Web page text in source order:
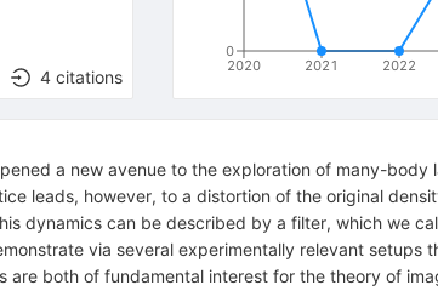
4 citations
2020 2021 2022
0
a new avenue to the exploration of many-body
leads, however, to a distortion of the original
dynamics can be described by a filter, which we
via several experimentally relevant setups
both of fundamental interest for the theory of